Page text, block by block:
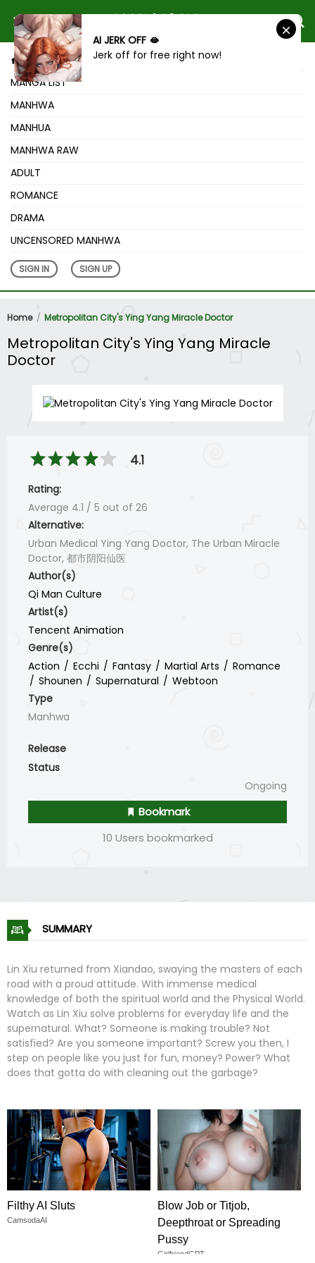
HOME
MANGA LIST
MANHWA
MANHUA
MANHWA RAW
ADULT
ROMANCE
DRAMA
UNCENSORED MANHWA
SIGN IN SIGN UP
Home Metropolitan City's Ying Yang Miracle Doctor
Metropolitan City's Ying Yang Miracle
Doctor
4.1
Rating:
Average 4.1 / 5 out of 26
Alternative:
Urban Medical Ying Yang Doctor, The Urban Miracle
Doctor, 都市阴阳仙医
Author(s)
Qi Man Culture
Artist(s)
Tencent Animation
Genre(s)
Action
Ecchi Fantasy Martial Arts
Romance
Shounen
Supernatural
Webtoon
Type
Manhwa
Release
Status
Ongoing
Bookmark
10 Users bookmarked
SUMMARY
Lin Xiu returned from Xiandao, swaying the masters of each
road with a proud attitude. With immense medical
knowledge of both the spiritual world and the Physical World.
Watch as Lin Xiu solve problems for everyday life and the
supernatural. What? Someone is making trouble? Not
satisfied? Are you someone important? Screw you then, I
step on people like you just for fun, money? Power? What
does that gotta do with cleaning out the garbage?
Filthy AI Sluts
CamsodaAI
Blow Job or Titjob,
Deepthroat or Spreading
Pussy
GirlfriendGPT
AI JERK OFF 🫦
Jerk off for free right now!